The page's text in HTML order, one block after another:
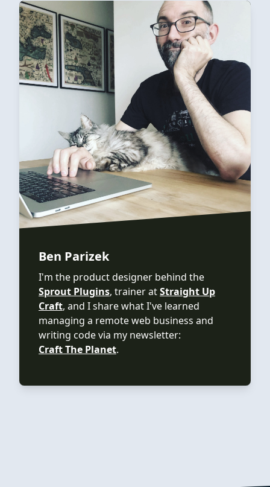
Ben Parizek
I'm the product designer behind the
Sprout Plugins, trainer atStraight Up
Craft, and I share what I've learned
managing a remote web business and
writing code via my newsletter:
Craft The Planet.